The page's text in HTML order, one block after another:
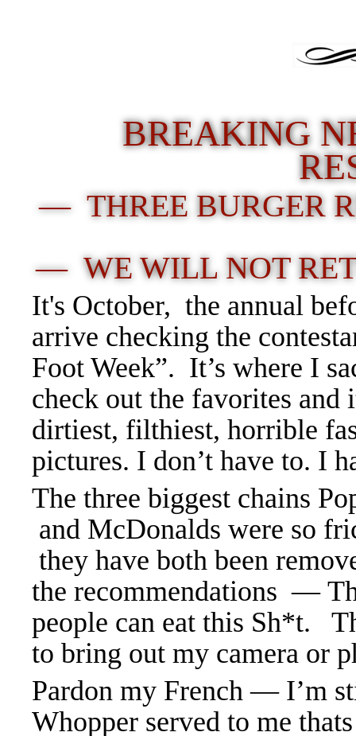
BREAKING
— THREE BURGER
— WE WILL NOT
It's October, the annual
arrive checking the
Foot Week”. It’s where I
check out the favorites
dirtiest, filthiest, horrible
pictures. I don’t have to. I
The three biggest chains
and McDonalds were so
they have both been
the recommendations —
people can eat this Sh*t.
to bring out my camera or
Pardon my French — I’m
Whopper served to me